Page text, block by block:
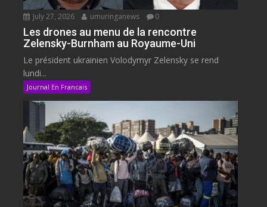
July 27, 2026 umuringanews 0
Les drones au menu de la rencontre
Zelensky-Burnham au Royaume-Uni
Le président ukrainien Volodymyr Zelensky se rend
lundi...
Journal En Francais